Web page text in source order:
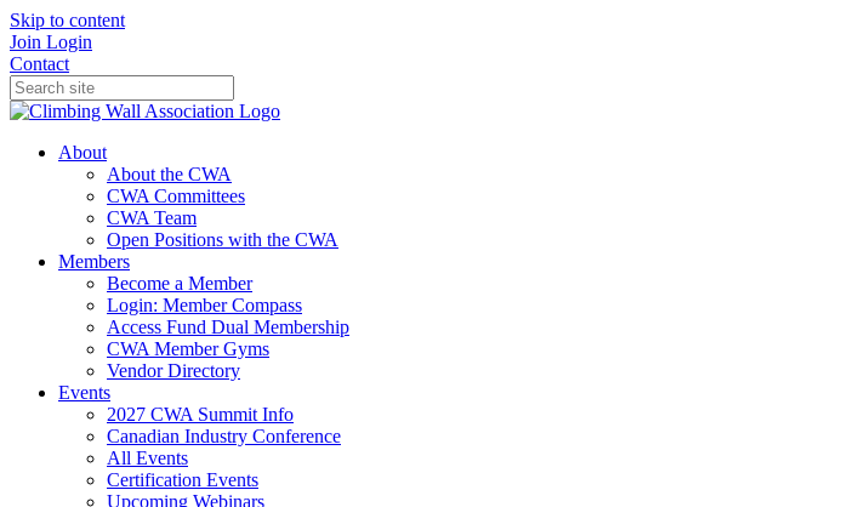
Skip to content
Join Login
Contact
About
About the CWA
CWA Committees
CWA Team
Open Positions with the CWA
Members
Become a Member
Login: Member Compass
Access Fund Dual Membership
CWA Member Gyms
Vendor Directory
Events
2027 CWA Summit Info
Canadian Industry Conference
All Events
Certification Events
Upcoming Webinars